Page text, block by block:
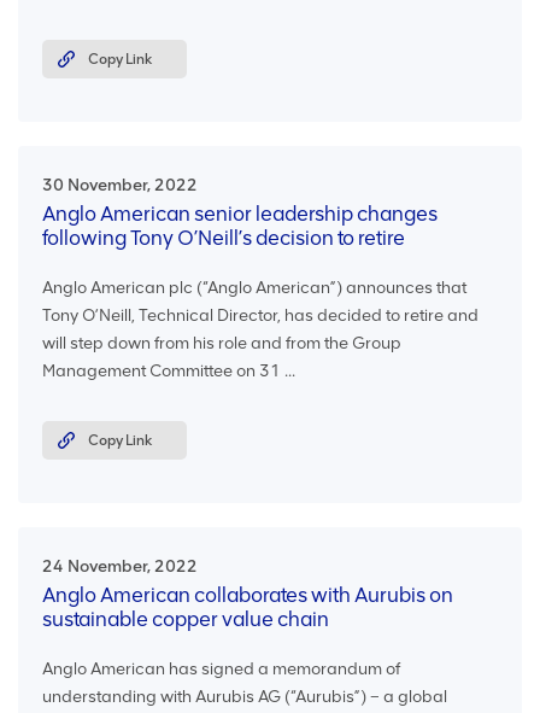
Copy Link
30 November, 2022
Anglo American senior leadership changes
following Tony O’Neill’s decision to retire
Anglo American plc (“Anglo American”) announces that
Tony O’Neill, Technical Director, has decided to retire and
will step down from his role and from the Group
Management Committee on 31 ...
Copy Link
24 November, 2022
Anglo American collaborates with Aurubis on
sustainable copper value chain
Anglo American has signed a memorandum of
understanding with Aurubis AG (“Aurubis”) – a global